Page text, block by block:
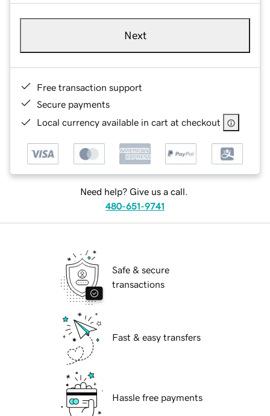
Next
Free transaction support
Secure payments
Local currency available in cart at checkout
Need help? Give us a call.
480-651-9741
Safe & secure
transactions
Fast & easy transfers
Hassle free payments